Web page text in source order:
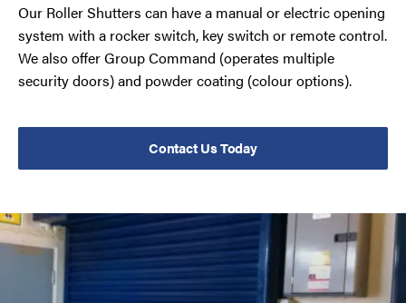
Our Roller Shutters can have a manual or electric opening
system with a rocker switch, key switch or remote control.
We also offer Group Command (operates multiple
security doors) and powder coating (colour options).
Contact Us Today